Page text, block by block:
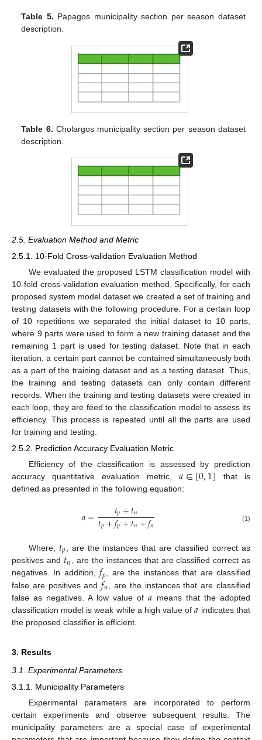
Table 5. Papagos municipality section per season dataset
description.
Table 6. Cholargos municipality section per season dataset
description.
2.5. Evaluation Method and Metric
2.5.1. 10-Fold Cross-validation Evaluation Method
We evaluated the proposed LSTM classification model with
10-fold cross-validation evaluation method. Specifically, for each
proposed system model dataset we created a set of training and
testing datasets with the following procedure. For a certain loop
of 10 repetitions we separated the initial dataset to 10 parts,
where 9 parts were used to form a new training dataset and the
remaining 1 part is used for testing dataset. Note that in each
iteration, a certain part cannot be contained simultaneously both
as a part of the training dataset and as a testing dataset. Thus,
the training and testing datasets can only contain different
records. When the training and testing datasets were created in
each loop, they are feed to the classification model to assess its
efficiency. This process is repeated until all the parts are used
for training and testing.
2.5.2. Prediction Accuracy Evaluation Metric
Efficiency of the classification is assessed by prediction
accuracy quantitative evaluation metric,𝑎∈[0,1] that is
defined as presented in the following equation:
𝑎= 𝑡𝑝+𝑡𝑛
𝑡𝑝+𝑓𝑝+𝑡𝑛+𝑓𝑛 (1)
Where, 𝑡𝑝 , are the instances that are classified correct as
positives and 𝑡𝑛
, are the instances that are classified correct as
negatives. In addition,𝑓𝑝 , are the instances that are classified
false are positives and𝑓𝑛 , are the instances that are classified
false as negatives. A low value of𝑎 means that the adopted
classification model is weak while a high value of𝑎 indicates that
the proposed classifier is efficient.
3. Results
3.1. Experimental Parameters
3.1.1. Municipality Parameters
Experimental parameters are incorporated to perform
certain experiments and observe subsequent results. The
municipality parameters are a special case of experimental